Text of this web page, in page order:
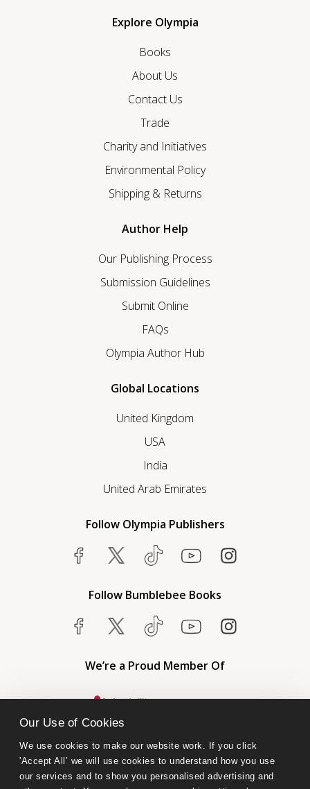
Our Use of Cookies
We use cookies to make our website work. If you click
'Accept All’ we will use cookies to understand how you use
our services and to show you personalised advertising and
Explore Olympia
Books
About Us
Contact Us
Trade
Charity and Initiatives
Environmental Policy
Shipping & Returns
Author Help
Our Publishing Process
Submission Guidelines
Submit Online
FAQs
Olympia Author Hub
Global Locations
United Kingdom
USA
India
United Arab Emirates
Follow Olympia Publishers
Follow Bumblebee Books
We’re a Proud Member Of